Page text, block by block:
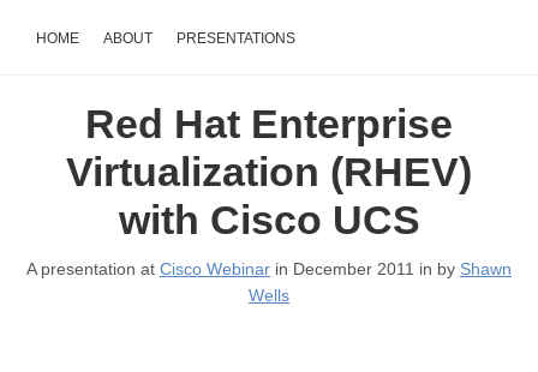
HOME ABOUT PRESENTATIONS
Red Hat Enterprise
Virtualization (RHEV)
with Cisco UCS
A presentation at Cisco Webinar in December 2011 in by Shawn
Wells